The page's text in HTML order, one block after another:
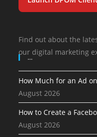
Find out about the
our digital marketing
…
How Much for an Ad
August 2026
How to Create a
August 2026